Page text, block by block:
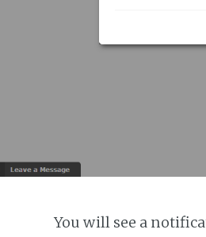
You will see a